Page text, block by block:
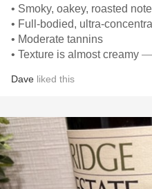
• Smoky, oakey, roasted
• Full-bodied, ultra-
• Moderate tannins
• Texture is almost creamy —
Dave liked this